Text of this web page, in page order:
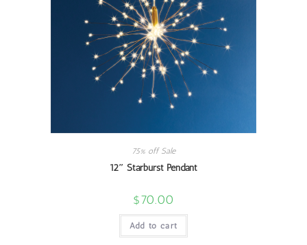
75% off Sale
12″ Starburst Pendant
$70.00
Add to cart